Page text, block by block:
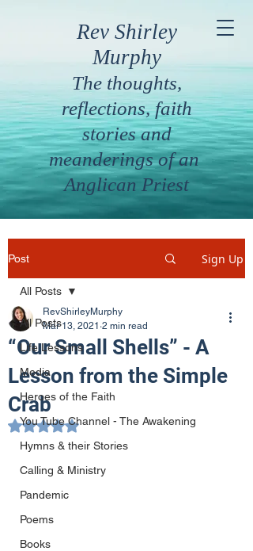
Rev Shirley
Murphy
The thoughts,
reflections, faith
stories and
meanderings of an
Anglican Priest
Post Sign Up
All Posts
Life Lessons
Media
Heroes of the Faith
You Tube Channel - The Awakening
Hymns & their Stories
Calling & Ministry
Pandemic
Poems
Books
All Posts
“Our Small Shells” - A
Lesson from the Simple
Crab
RevShirleyMurphy
Mar 13, 2021 2 min read
Rated NaN out of 5 stars.